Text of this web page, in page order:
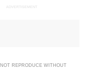
ADVERTISEMENT
REPRODUCE WITHOUT